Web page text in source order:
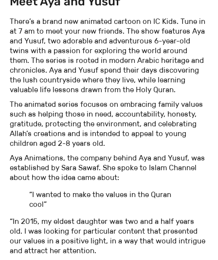
There’s a brand new animated cartoon on IC Kids. Tune in
at 7 am to meet your new friends. The show features Aya
and Yusuf, two adorable and adventurous 6-year-old
twins with a passion for exploring the world around
them. The series is rooted in modern Arabic heritage and
chronicles. Aya and Yusuf spend their days discovering
the lush countryside where they live, while learning
valuable life lessons drawn from the Holy Quran.
The animated series focuses on embracing family values
such as helping those in need, accountability, honesty,
gratitude, protecting the environment, and celebrating
Allah’s creations and is intended to appeal to young
children aged 2-8 years old.
Aya Animations, the company behind Aya and Yusuf, was
established by Sara Sawaf. She spoke to Islam Channel
about how the idea came about:
“I wanted to make the values in the Quran
cool”
“In 2015, my eldest daughter was two and a half years
old. I was looking for particular content that presented
our values in a positive light, in a way that would intrigue
and attract her attention.